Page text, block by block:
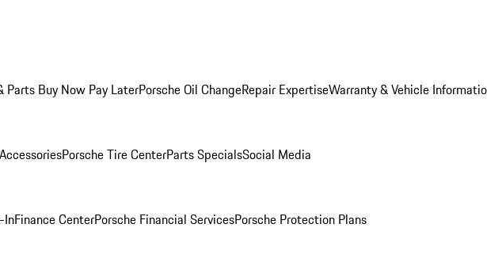
Parts Buy Now Pay LaterPorsche Oil ChangeRepair ExpertiseWarranty & Vehicle
Porsche Tire CenterParts SpecialsSocial Media
InFinance CenterPorsche Financial ServicesPorsche Protection Plans